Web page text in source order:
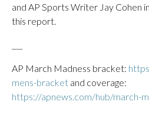
and AP Sports Writer Jay Cohen
this report.
AP March Madness bracket:
mens-bracket and coverage:
https://apnews.com/hub/march-